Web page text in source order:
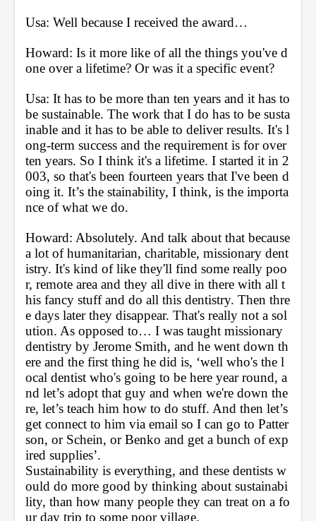
Usa: Well because I received the award…
Howard: Is it more like of all the things you've d
one over a lifetime? Or was it a specific event?
Usa: It has to be more than ten years and it has to
be sustainable. The work that I do has to be susta
inable and it has to be able to deliver results. It's l
ong-term success and the requirement is for over
ten years. So I think it's a lifetime. I started it in 2
003, so that's been fourteen years that I've been d
oing it. It’s the stainability, I think, is the importa
nce of what we do.
Howard: Absolutely. And talk about that because
a lot of humanitarian, charitable, missionary dent
istry. It's kind of like they'll find some really poo
r, remote area and they all dive in there with all t
his fancy stuff and do all this dentistry. Then thre
e days later they disappear. That's really not a sol
ution. As opposed to… I was taught missionary
dentistry by Jerome Smith, and he went down th
ere and the first thing he did is, ‘well who's the l
ocal dentist who's going to be here year round, a
nd let’s adopt that guy and when we're down the
re, let’s teach him how to do stuff. And then let’s
get connect to him via email so I can go to Patter
son, or Schein, or Benko and get a bunch of exp
ired supplies’.
Sustainability is everything, and these dentists w
ould do more good by thinking about sustainabi
lity, than how many people they can treat on a fo
ur day trip to some poor village.